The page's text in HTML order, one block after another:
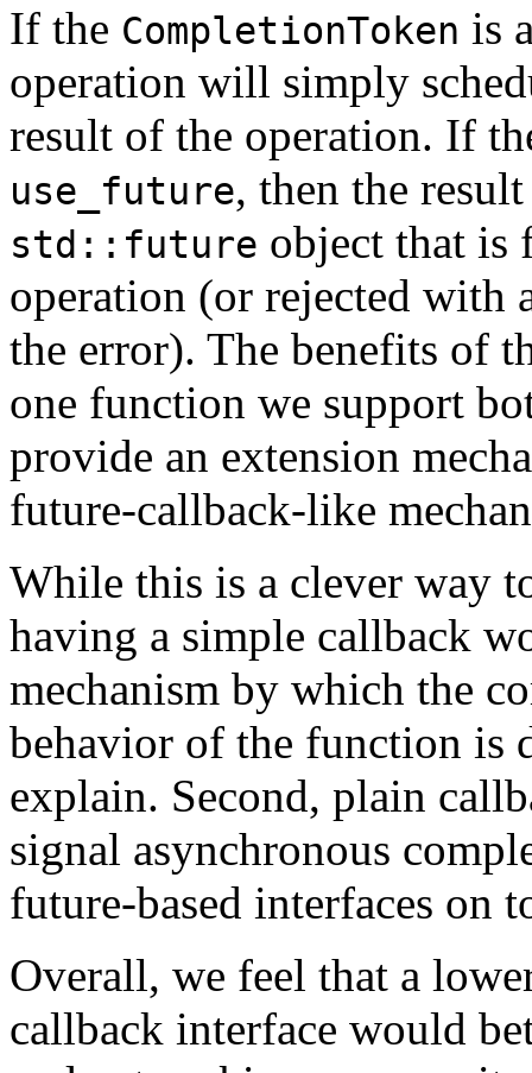
If the CompletionToken is
operation will simply
result of the operation. If
use_future, then the
std::future object that
operation (or rejected with
the error). The benefits of
one function we support
provide an extension
future-callback-like
While this is a clever way
having a simple callback
mechanism by which the
behavior of the function is
explain. Second, plain
signal asynchronous
future-based interfaces on
Overall, we feel that a
callback interface would